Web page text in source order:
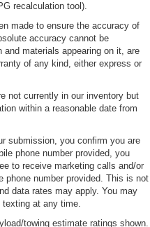
recalculation tool).
made to ensure the accuracy of
accuracy cannot be
materials appearing on it, are
of any kind, either express or
not currently in our inventory but
within a reasonable date from
submission, you confirm you are
phone number provided, you
to receive marketing calls and/or
number provided. This is not
data rates may apply. You may
at any time.
towing estimate ratings shown.